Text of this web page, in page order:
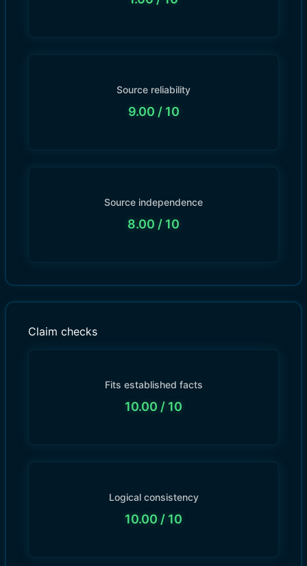
Source reliability
9.00 / 10
Source independence
8.00 / 10
Claim checks
Fits established facts
10.00 / 10
Logical consistency
10.00 / 10